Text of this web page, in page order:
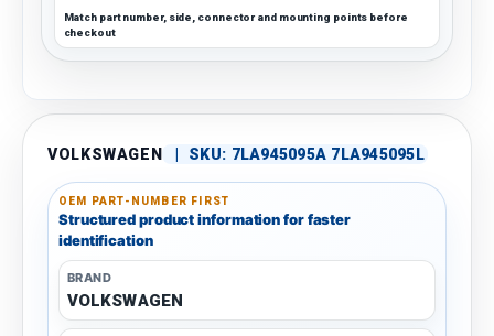
Match part number, side, connector and mounting points before
checkout
VOLKSWAGEN SKU: 7LA945095A 7LA945095L
OEM PART-NUMBER FIRST
Structured product information for faster
identification
BRAND
VOLKSWAGEN